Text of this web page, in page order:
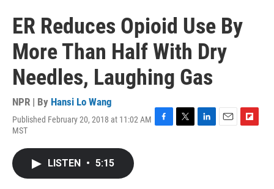
ER Reduces Opioid Use By
More Than Half With Dry
Needles, Laughing Gas
NPR | By Hansi Lo Wang
Published February 20, 2018 at 11:02 AM
MST
LISTEN • 5:15